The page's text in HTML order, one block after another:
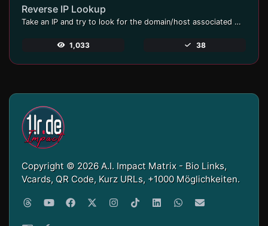
Reverse IP Lookup
Take an IP and try to look for the domain/host associated with it.
1,033 38
Copyright © 2026 A.I. Impact Matrix - Bio Links,
Vcards, QR Code, Kurz URLs, +1000 Möglichkeiten.